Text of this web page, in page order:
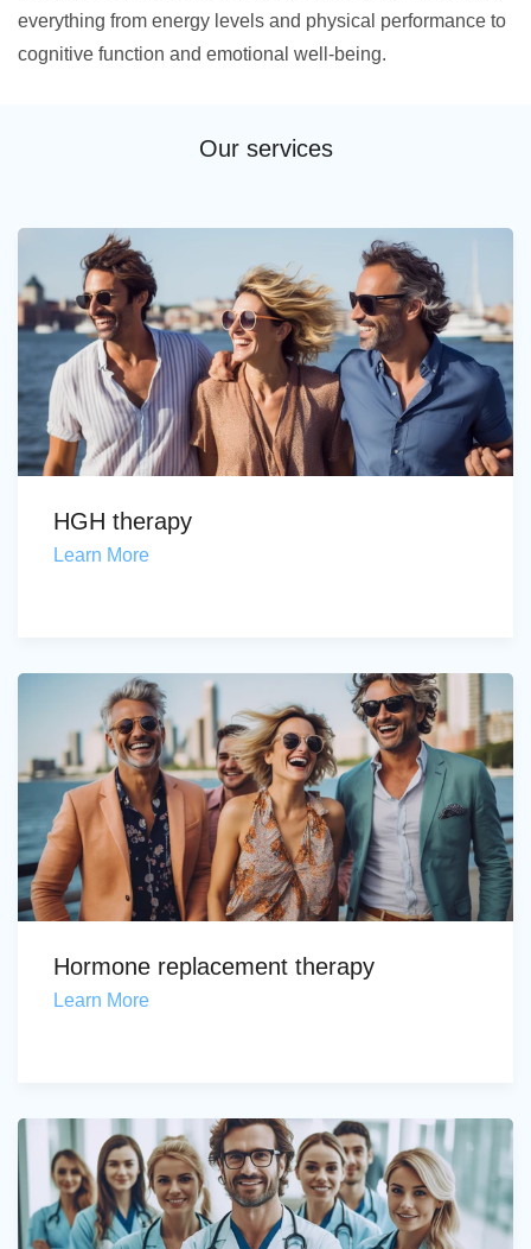
everything from energy levels and physical performance to
cognitive function and emotional well-being.
Our services
HGH therapy
Learn More
Hormone replacement therapy
Learn More